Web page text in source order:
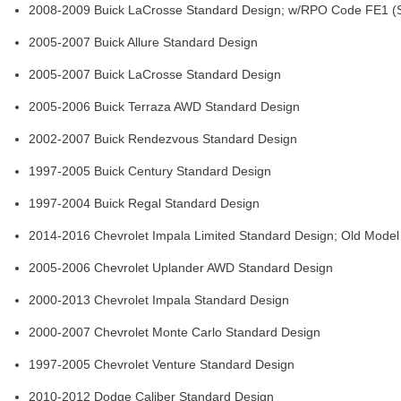
2008-2009 Buick LaCrosse Standard Design; w/RPO Code FE1
2005-2007 Buick Allure Standard Design
2005-2007 Buick LaCrosse Standard Design
2005-2006 Buick Terraza AWD Standard Design
2002-2007 Buick Rendezvous Standard Design
1997-2005 Buick Century Standard Design
1997-2004 Buick Regal Standard Design
2014-2016 Chevrolet Impala Limited Standard Design; Old Model
2005-2006 Chevrolet Uplander AWD Standard Design
2000-2013 Chevrolet Impala Standard Design
2000-2007 Chevrolet Monte Carlo Standard Design
1997-2005 Chevrolet Venture Standard Design
2010-2012 Dodge Caliber Standard Design